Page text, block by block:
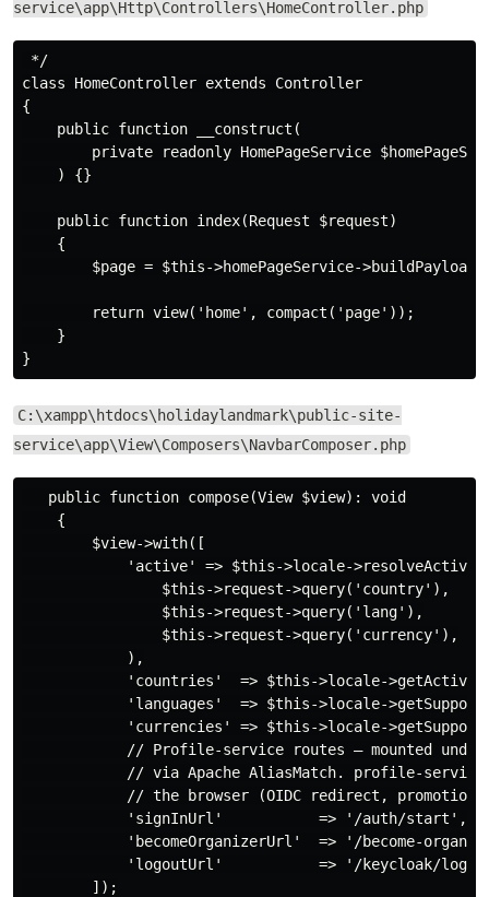
service\app\Http\Controllers\HomeController.php
*/
class HomeController extends Controller
{
    public function __construct(
private readonly HomePageService
    ) {}
    public function index(Request $request)
    {
$page = $this->homePageService-
        return view('home', compact('page'));
    }
C:\xampp\htdocs\holidaylandmark\public-site-
service\app\View\Composers\NavbarComposer.php
   public function compose(View $view): void
    {
        $view->with([
            'active' => $this->locale->resolveActive(
                $this->request->query('country'),
                $this->request->query('lang'),
                $this->request->query('currency'),
            ),
'countries'  => $this->locale-
'languages'  => $this->locale-
'currencies' => $this->locale-
// Profile-service routes — mounted
// via Apache AliasMatch. profile-
// the browser (OIDC redirect, promotion,
            'signInUrl'           => '/auth/start',
'becomeOrganizerUrl'  => '/become-
'logoutUrl'           => '/keycloak/
        ]);